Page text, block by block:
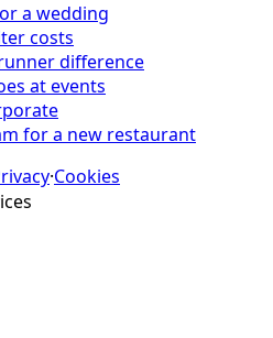
a wedding
costs
difference
at events
for a new restaurant
·Cookies